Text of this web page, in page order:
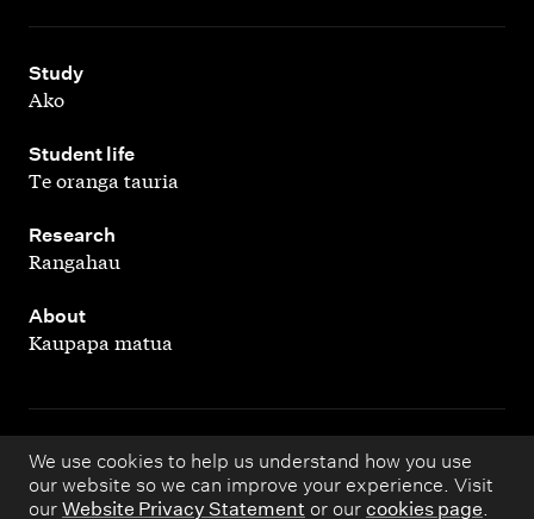
We use cookies to help us understand how you use
our website so we can improve your experience. Visit
our Website Privacy Statement or our cookies page.
Study
,
Ako
Student life
,
Te oranga tauria
Research
,
Rangahau
About
,
Kaupapa matua
Copyright © 1998 – 2026 Massey University. All rights
reserved.